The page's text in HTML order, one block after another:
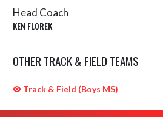
Head Coach
KEN FLOREK
OTHER TRACK & FIELD TEAMS
Track & Field (Boys MS)